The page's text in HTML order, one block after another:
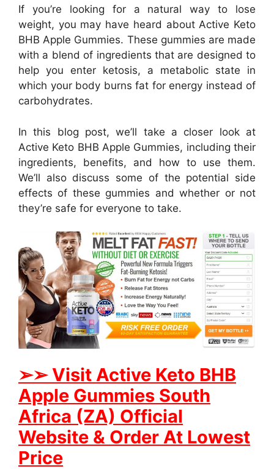
If you’re looking for a natural way to lose
weight, you may have heard about Active Keto
BHB Apple Gummies. These gummies are made
with a blend of ingredients that are designed to
help you enter ketosis, a metabolic state in
which your body burns fat for energy instead of
carbohydrates.
In this blog post, we’ll take a closer look at
Active Keto BHB Apple Gummies, including their
ingredients, benefits, and how to use them.
We’ll also discuss some of the potential side
effects of these gummies and whether or not
they’re safe for everyone to take.
➢➢ Visit Active Keto BHB
Apple Gummies South
Africa (ZA) Official
Website & Order At Lowest
Price